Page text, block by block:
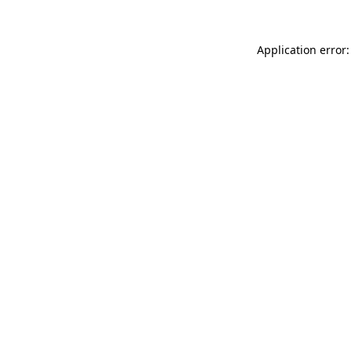
Application